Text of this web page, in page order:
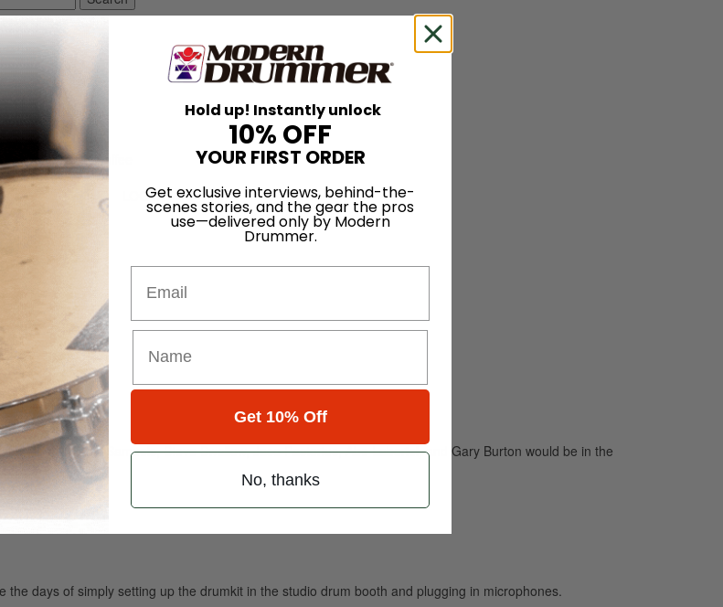
7
Soph, Gary Chaffee
LOG IN
Metheny, Dave Samuels, Steve Swallow, Jaco Pastorius, Abe Laboriel, and Gary Burton would be in the
days of simply setting up the drumkit in the studio drum booth and plugging in microphones.
Hold up! Instantly unlock
10% OFF
YOUR FIRST ORDER
Get exclusive interviews, behind-the-
scenes stories, and the gear the pros
use—delivered only by Modern
Drummer.
Get 10% Off
No, thanks